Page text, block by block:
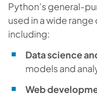
Python’s general-
used in a wide
including:
Data science
models and
Web